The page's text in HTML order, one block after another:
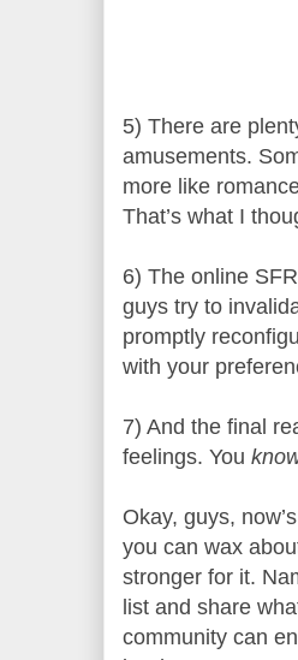
5) There are
amusements.
more like
That’s what I
6) The online
guys try to
promptly
with your
7) And the final
feelings. You
Okay, guys,
you can wax
stronger for it.
list and share
community can